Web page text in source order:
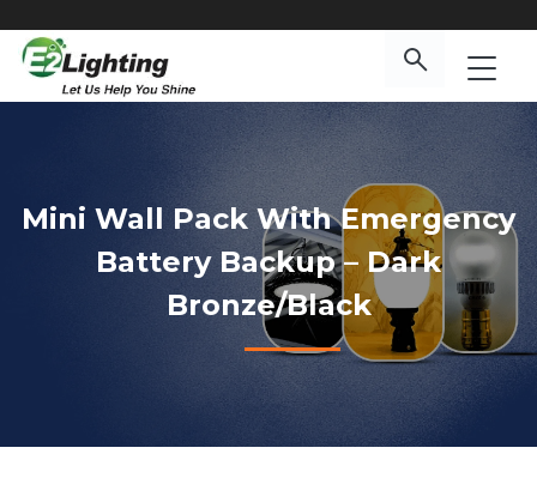
Mini Wall Pack With Emergency
Battery Backup – Dark
Bronze/Black